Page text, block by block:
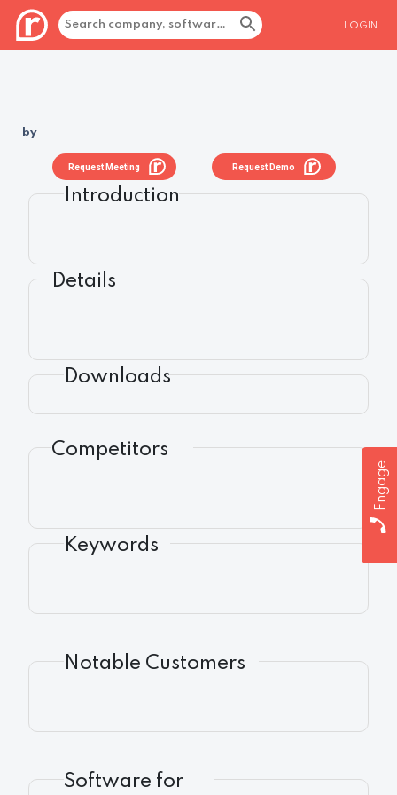
LOGIN
Engage
by
Request Demo
Request Meeting
Introduction
Details
Downloads
Competitors
Keywords
Notable Customers
Software for